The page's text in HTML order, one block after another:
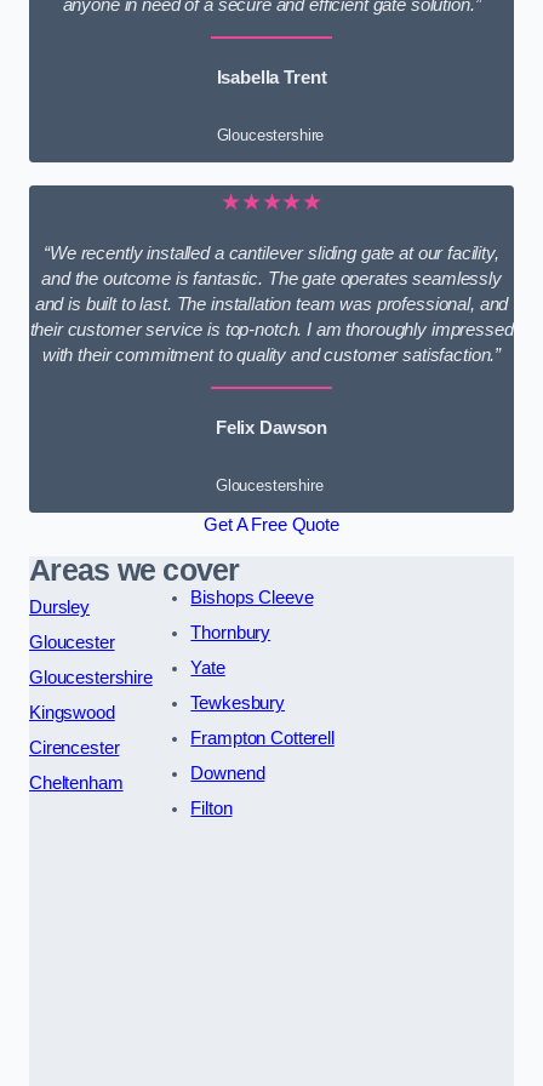
anyone in need of a secure and efficient gate solution.”
Isabella Trent
Gloucestershire
★★★★★
“We recently installed a cantilever sliding gate at our facility,
and the outcome is fantastic. The gate operates seamlessly
and is built to last. The installation team was professional, and
their customer service is top-notch. I am thoroughly impressed
with their commitment to quality and customer satisfaction.”
Felix Dawson
Gloucestershire
Get A Free Quote
Areas we cover
Dursley
Gloucester
Gloucestershire
Kingswood
Cirencester
Cheltenham
Bishops Cleeve
Thornbury
Yate
Tewkesbury
Frampton Cotterell
Downend
Filton